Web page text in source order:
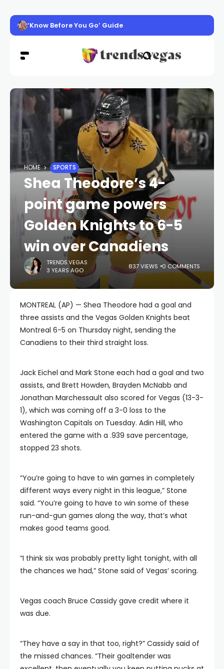
‘Know Before You Go’ Guide
HOME SPORTS
Shea Theodore’s 4-
point game powers
Golden Knights to 6-5
win over Canadiens
TRENDS.VEGAS
3 YEARS AGO
837 VIEWS 0 COMMENTS
MONTREAL (AP) — Shea Theodore had a goal and
three assists and the Vegas Golden Knights beat
Montreal 6-5 on Thursday night, sending the
Canadiens to their third straight loss.
Jack Eichel and Mark Stone each had a goal and two
assists, and Brett Howden, Brayden McNabb and
Jonathan Marchessault also scored for Vegas (13-3-
1), which was coming off a 3-0 loss to the
Washington Capitals on Tuesday. Adin Hill, who
entered the game with a .939 save percentage,
stopped 23 shots.
“You’re going to have to win games in completely
different ways every night in this league,” Stone
said. “You’re going to have to win some of these
run-and-gun games along the way, that’s what
makes good teams good.
“I think six was probably pretty light tonight, with all
the chances we had,” Stone said of Vegas’ scoring.
Vegas coach Bruce Cassidy gave credit where it
was due.
“They have a say in that too, right?” Cassidy said of
the missed chances. “Their goaltender was